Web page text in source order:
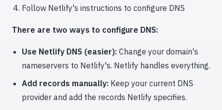
Follow Netlify's instructions to configure DNS
There are two ways to configure DNS:
Use Netlify DNS (easier): Change your domain's
nameservers to Netlify's. Netlify handles everything.
Add records manually: Keep your current DNS
provider and add the records Netlify specifies.